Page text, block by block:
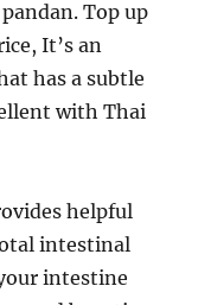
Top up
It’s an
has a subtle
with Thai
helpful
intestinal
intestine